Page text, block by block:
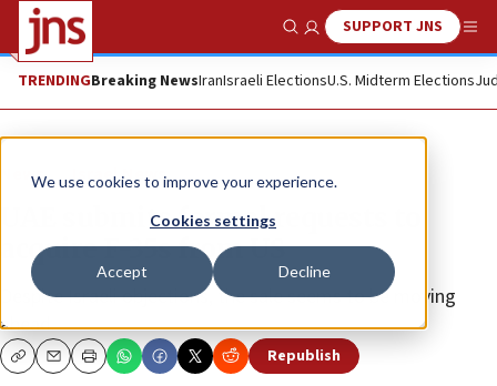
We use cookies to improve your experience.
Cookies settings
Accept Decline
Show SearchSUPPORT JNS
TRENDINGBreaking NewsIranIsraeli ElectionsU.S. Midterm Elections
News Israel News
UAE submits formal requests to
acquire F-35s from US
Despite Israeli objections, the sale seems to be moving
ahead.
CopyEmailPrint Republish